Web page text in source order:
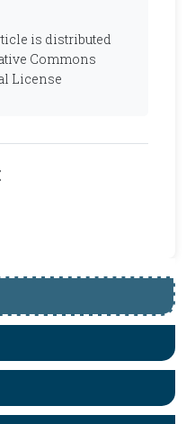
is distributed
Commons
License